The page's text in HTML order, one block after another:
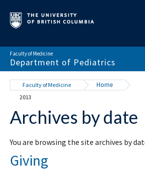
Faculty of Medicine
Department of Pediatrics
HOME
ABOUT
NEWS & EVENTS
DIVISIONS & CENTRES
EDUCATION
Faculty of Medicine Home
2013
Archives by date
You are browsing the site archives by
Giving